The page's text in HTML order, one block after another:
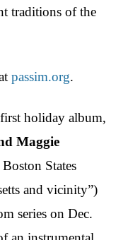
traditions of the
passim.org.
holiday album,
Maggie
States
and vicinity”)
series on Dec.